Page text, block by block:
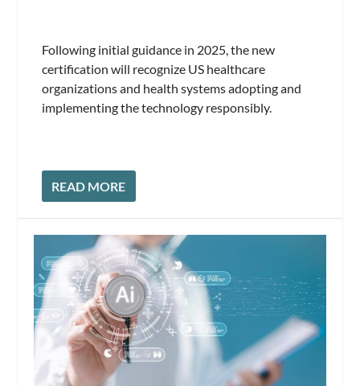
Following initial guidance in 2025, the new
certification will recognize US healthcare
organizations and health systems adopting and
implementing the technology responsibly.
READ MORE